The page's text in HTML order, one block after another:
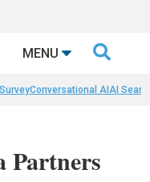
MENU 
Conversational AIAI
Partners